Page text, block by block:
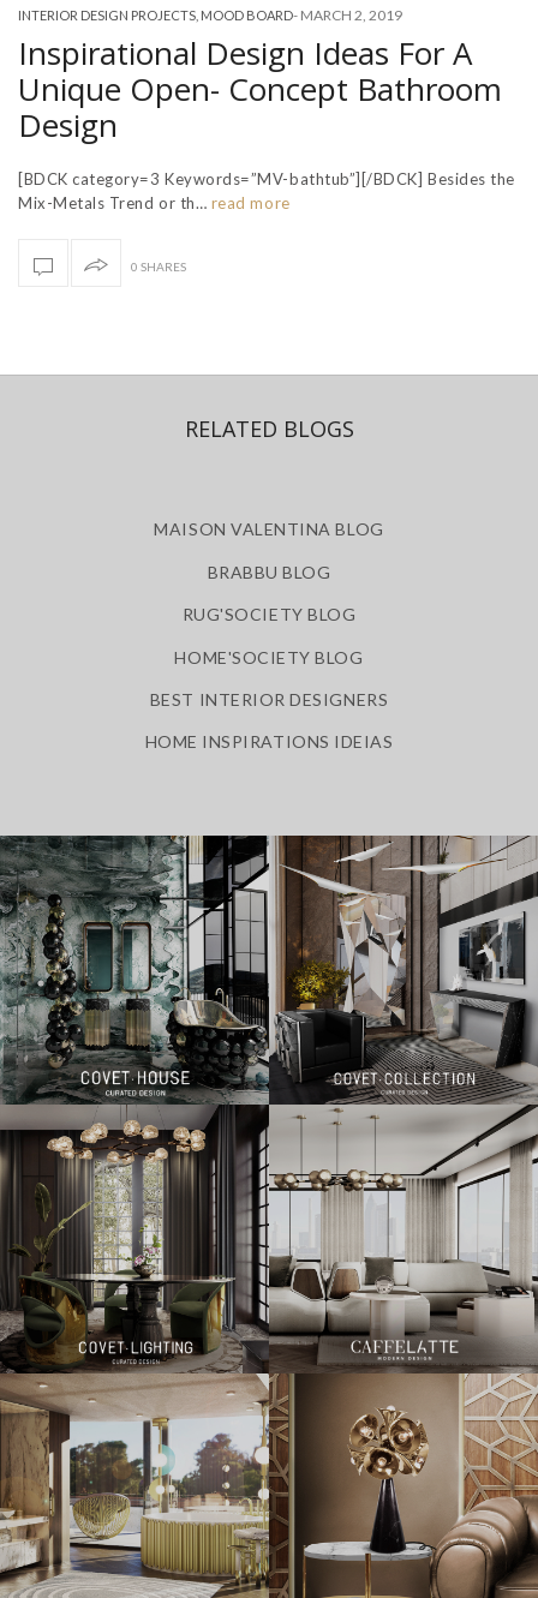
INTERIOR DESIGN PROJECTS MOOD BOARD- MARCH 2, 2019
Inspirational Design Ideas For A
Unique Open- Concept Bathroom
Design
[BDCK category=3 Keywords=”MV-bathtub”][/BDCK] Besides the
Mix-Metals Trend or th… read more
0 SHARES
RELATED BLOGS
MAISON VALENTINA BLOG
BRABBU BLOG
RUG'SOCIETY BLOG
HOME'SOCIETY BLOG
BEST INTERIOR DESIGNERS
HOME INSPIRATIONS IDEIAS